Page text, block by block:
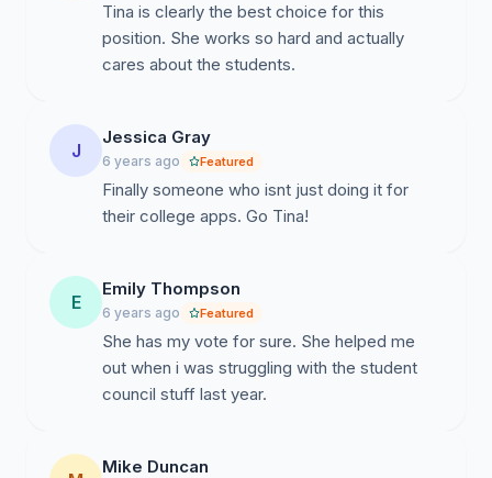
Tina is clearly the best choice for this
position. She works so hard and actually
cares about the students.
J
Jessica Gray
6 years ago Featured
Finally someone who isnt just doing it for
their college apps. Go Tina!
E
Emily Thompson
6 years ago Featured
She has my vote for sure. She helped me
out when i was struggling with the student
council stuff last year.
Mike Duncan